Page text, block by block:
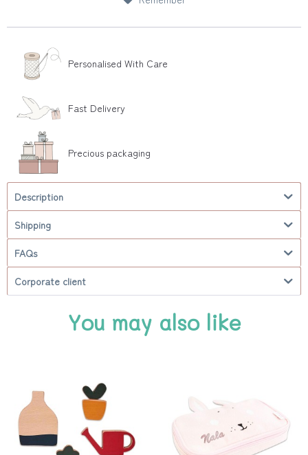
Personalised With Care
Fast Delivery
Precious packaging
Description
Shipping
FAQs
Corporate client
You may also like